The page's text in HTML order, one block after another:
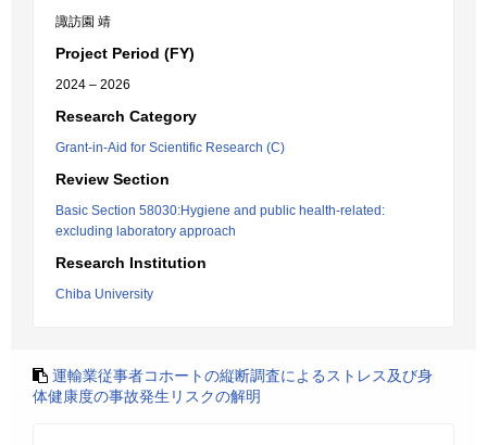
諏訪園 靖
Project Period (FY)
2024 – 2026
Research Category
Grant-in-Aid for Scientific Research (C)
Review Section
Basic Section 58030:Hygiene and public health-related:
excluding laboratory approach
Research Institution
Chiba University
運輸業従事者コホートの縦断調査によるストレス及び身
体健康度の事故発生リスクの解明